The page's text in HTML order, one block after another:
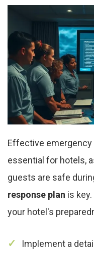
Effective
essential for hotels,
guests are safe
response plan is
your hotel's
Implement a